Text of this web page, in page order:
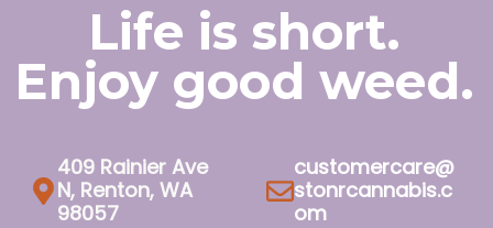
Life is short.
Enjoy good weed.
409 Rainier Ave
N, Renton, WA
98057
customercare@
stonrcannabis.c
om